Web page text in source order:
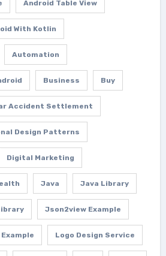
Android Table View
With Kotlin
Automation
Business Buy
Accident Settlement
Design Patterns
Digital Marketing
Java Java Library
Json2view Example
Logo Design Service